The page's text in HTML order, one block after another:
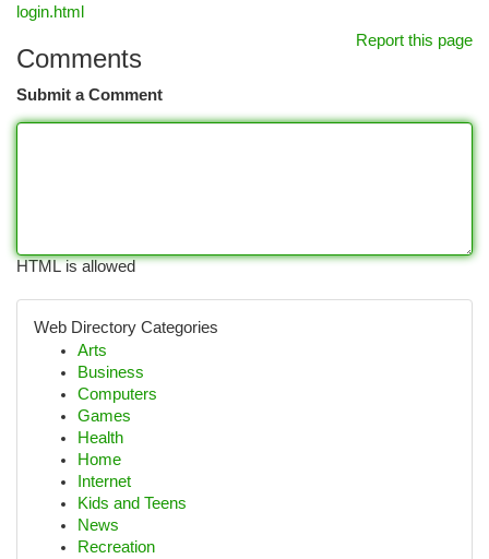
login.html
Report this page
Comments
Submit a Comment
HTML is allowed
Web Directory Categories
Arts
Business
Computers
Games
Health
Home
Internet
Kids and Teens
News
Recreation